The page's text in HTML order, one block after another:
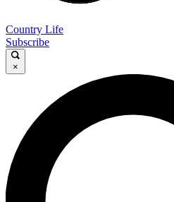
Country Life
Subscribe
×